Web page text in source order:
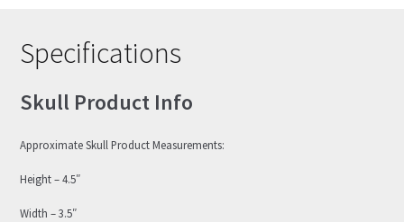
Specifications
Skull Product Info
Approximate Skull Product Measurements:
Height – 4.5″
Width – 3.5″